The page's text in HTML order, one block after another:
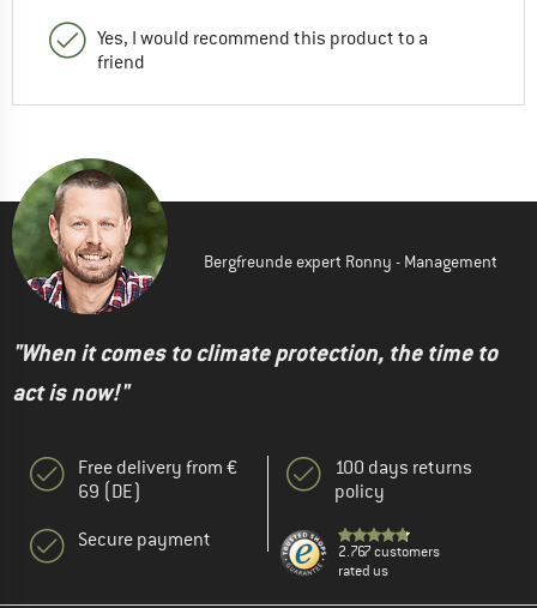
Yes, I would recommend this product to a
friend
Bergfreunde expert Ronny - Management
"When it comes to climate protection, the time to
act is now!"
Free delivery from €
69 (DE)
Secure payment
100 days returns
policy
2.767 customers
rated us